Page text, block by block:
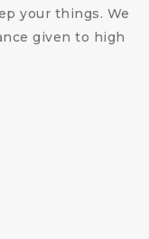
your things. We
given to high